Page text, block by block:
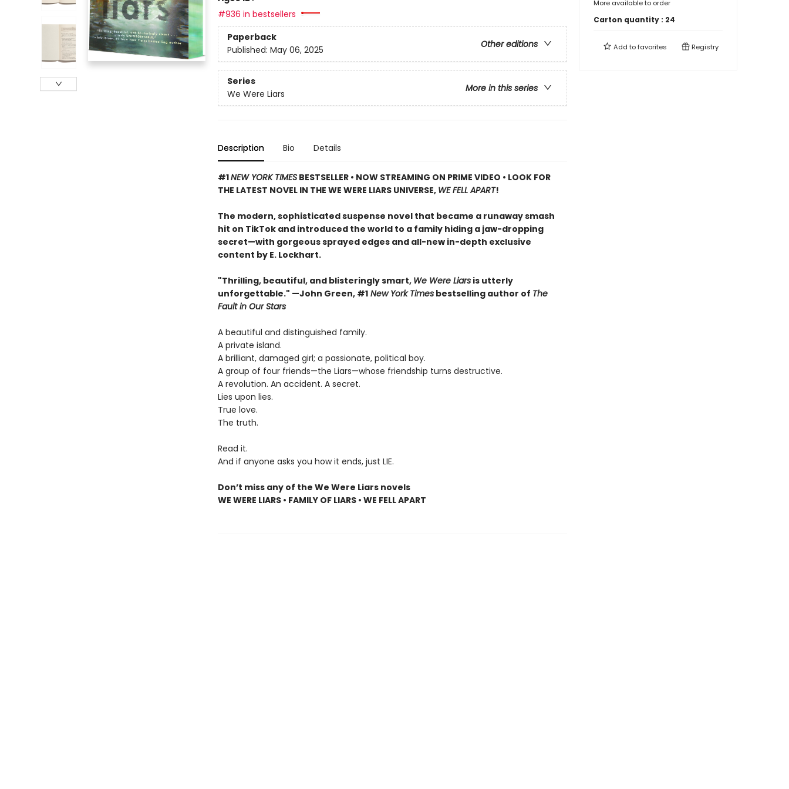
#936 in bestsellers
Paperback
Other editions
Published: May 06, 2025
Series
More in this series
We Were Liars
Description Bio Details
#1NEW YORK TIMESBESTSELLER • NOW STREAMING ON PRIME VIDEO • LOOK FOR
THE LATEST NOVEL IN THE WE WERE LIARS UNIVERSE, WE FELL APART!
The modern, sophisticated suspense novel that became a runaway smash
hit on TikTok and introduced the world to a family hiding a jaw-dropping
secret—with gorgeous sprayed edges and all-new in-depth exclusive
content by E. Lockhart.
"Thrilling, beautiful, and blisteringly smart, We Were Liarsis utterly
unforgettable." —John Green, #1New York Timesbestselling author of The
Fault in Our Stars
A beautiful and distinguished family.
A private island.
A brilliant, damaged girl; a passionate, political boy.
A group of four friends—the Liars—whose friendship turns destructive.
A revolution. An accident. A secret.
Lies upon lies.
True love.
The truth.
Read it.
And if anyone asks you how it ends, just LIE.
Don’t miss any of the We Were Liars novels
WE WERE LIARS • FAMILY OF LIARS • WE FELL APART
More available to order
Carton quantity : 24
Add tofavorites Registry